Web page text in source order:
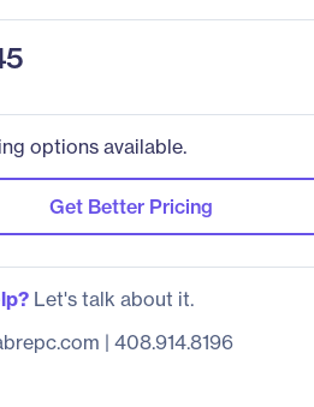
options available.
Get Better Pricing
Let's talk about it.
| 408.914.8196